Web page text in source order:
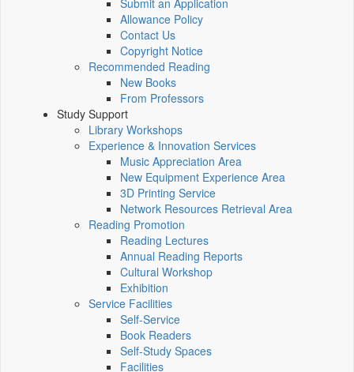
Submit an Application
Allowance Policy
Contact Us
Copyright Notice
Recommended Reading
New Books
From Professors
Study Support
Library Workshops
Experience & Innovation Services
Music Appreciation Area
New Equipment Experience Area
3D Printing Service
Network Resources Retrieval Area
Reading Promotion
Reading Lectures
Annual Reading Reports
Cultural Workshop
Exhibition
Service Facilities
Self-Service
Book Readers
Self-Study Spaces
Facilities